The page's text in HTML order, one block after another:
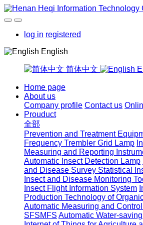
log in registered
English
简体中文
Home page
About us
Company profile Contact us
Prouduct
全部
Prevention and Treatment
Frequency Trembler Grid Lamp
Measuring and Reporting
Automatic Insect Detection Lamp
and Disease Survey Statistical
Insect and Disease Monitoring
Insect Flight Information System
Production Technology of
Automatic Measuring and
SFSMFS Automatic Water-